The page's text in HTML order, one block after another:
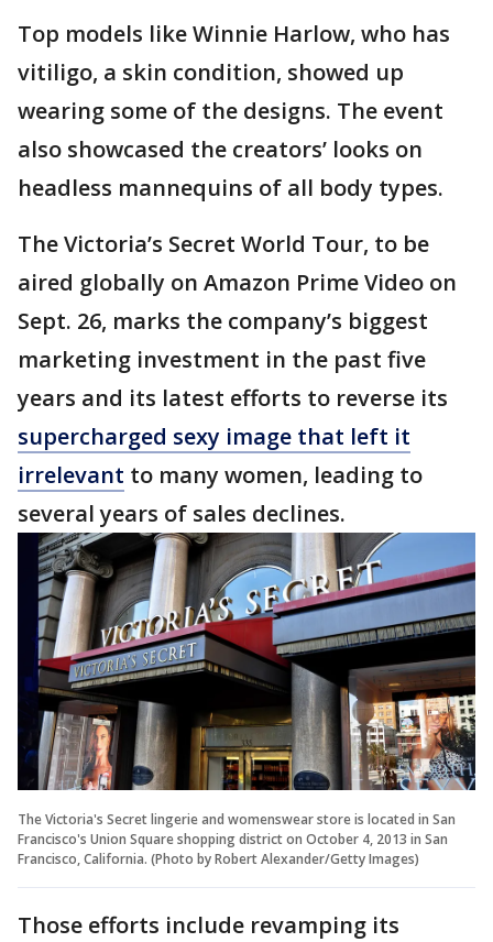
Top models like Winnie Harlow, who has
vitiligo, a skin condition, showed up
wearing some of the designs. The event
also showcased the creators’ looks on
headless mannequins of all body types.
The Victoria’s Secret World Tour, to be
aired globally on Amazon Prime Video on
Sept. 26, marks the company’s biggest
marketing investment in the past five
years and its latest efforts to reverse its
supercharged sexy image that left it
irrelevant to many women, leading to
several years of sales declines.
The Victoria's Secret lingerie and womenswear store is located in San
Francisco's Union Square shopping district on October 4, 2013 in San
Francisco, California. (Photo by Robert Alexander/Getty Images)
Those efforts include revamping its